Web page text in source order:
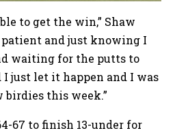
to get the win,” Shaw
patient and just knowing I
waiting for the putts to
I just let it happen and I was
birdies this week.”
67 to finish 13-under for